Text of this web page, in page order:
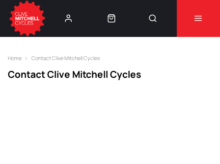
Home Contact Clive Mitchell Cycles
Contact Clive Mitchell Cycles